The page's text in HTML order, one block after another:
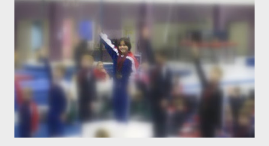
friends; You smelled the rain, You felt the wind, You fought for
your dreams. Saying “good-bye”” doesn’t mean a thing, It’s the
memories - time we all spent together, Laughter and tears that
we shared , That’s all that matters.. Trixie, you are our angel! Do
you believe in angels? Do you beli...